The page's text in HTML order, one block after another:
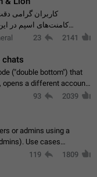
کامنت‌های اسپم در
کافیست این اقدام
23 2141
chats
("double bottom") that
opens a different account,
completely when
93 2039
or admins using a
Use cases
in big communities.
119 1809